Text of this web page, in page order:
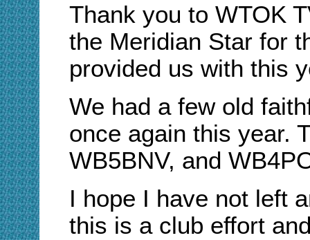
Thank you to WTOK
the Meridian Star for
provided us with this
We had a few old
once again this year.
WB5BNV, and
I hope I have not left
this is a club effort